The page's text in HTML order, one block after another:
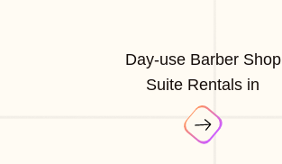
Day-use Barber Shop
Suite Rentals in